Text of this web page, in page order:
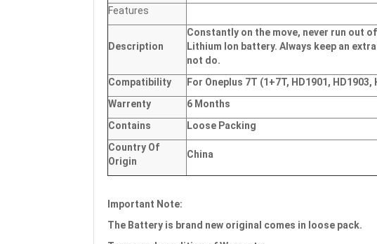
Features
Description
Constantly on the move, never run out
Lithium Ion battery. Always keep an
not do.
Compatibility
For Oneplus 7T (1+7T, HD1901,
Warrenty
6 Months
Contains
Loose Packing
Country Of
Origin
China
Important Note:
The Battery is brand new original comes in loose pack.